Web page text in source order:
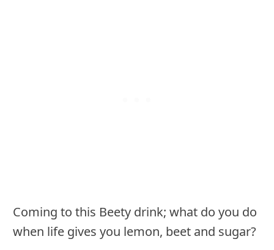
Coming to this Beety drink; what do you do
when life gives you lemon, beet and sugar?